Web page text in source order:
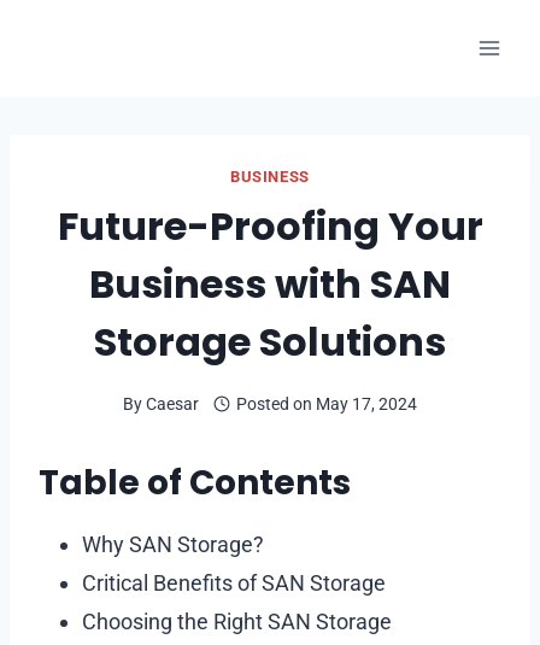
BUSINESS
Future-Proofing Your
Business with SAN
Storage Solutions
ByCaesar Posted on May 17, 2024
Table of Contents
Why SAN Storage?
Critical Benefits of SAN Storage
Choosing the Right SAN Storage